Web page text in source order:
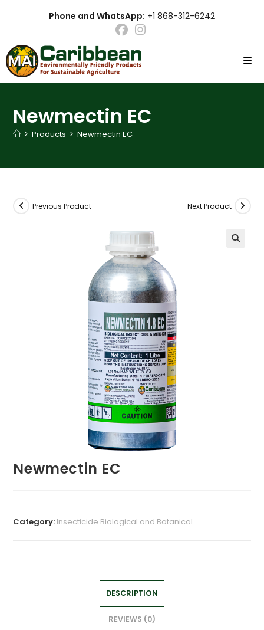
Phone and WhatsApp: +1 868-312-6242
Newmectin EC
> Products > Newmectin EC
Previous Product Next Product
Newmectin EC
Category: Insecticide Biological and Botanical
DESCRIPTION
REVIEWS (0)